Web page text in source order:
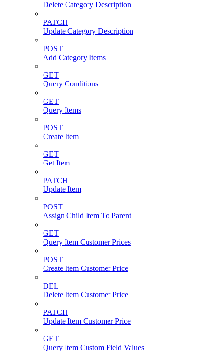
Delete Category Description
PATCH
Update Category Description
POST
Add Category Items
GET
Query Conditions
GET
Query Items
POST
Create Item
GET
Get Item
PATCH
Update Item
POST
Assign Child Item To Parent
GET
Query Item Customer Prices
POST
Create Item Customer Price
DEL
Delete Item Customer Price
PATCH
Update Item Customer Price
GET
Query Item Custom Field Values